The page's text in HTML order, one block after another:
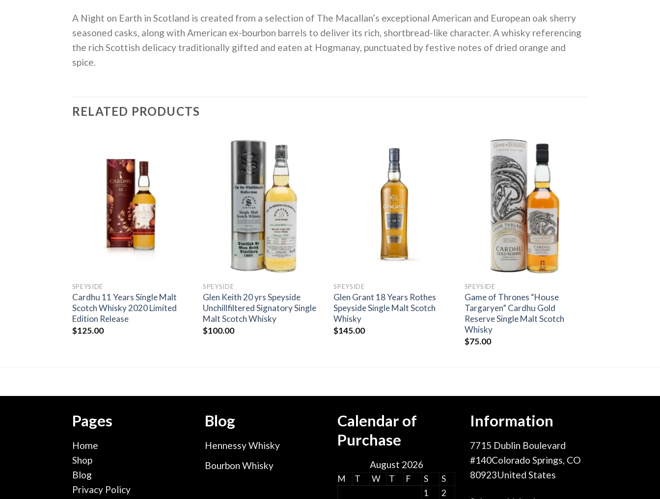
A Night on Earth in Scotland is created from a selection of The Macallan’s exceptional American and European oak sherry
seasoned casks, along with American ex-bourbon barrels to deliver its rich, shortbread-like character. A whisky referencing
the rich Scottish delicacy traditionally gifted and eaten at Hogmanay, punctuated by festive notes of dried orange and
spice.
RELATED PRODUCTS
SPEYSIDE
Cardhu 11 Years Single Malt
Scotch Whisky 2020 Limited
Edition Release
$125.00
wishlist
SPEYSIDE
Glen Keith 20 yrs Speyside
Unchillfiltered Signatory Single
Malt Scotch Whisky
$100.00
SPEYSIDE
Glen Grant 18 Years Rothes
Speyside Single Malt Scotch
Whisky
$145.00
SPEYSIDE
Game of Thrones “House
Targaryen” Cardhu Gold
Reserve Single Malt Scotch
Whisky
$75.00
Pages
Home
Shop
Blog
Privacy Policy
Blog
Hennessy Whisky
Bourbon Whisky
Calendar of
Purchase
August 2026
M T W T F S
S
1
2
Information
7715 Dublin Boulevard
#140Colorado Springs, CO
80923United States